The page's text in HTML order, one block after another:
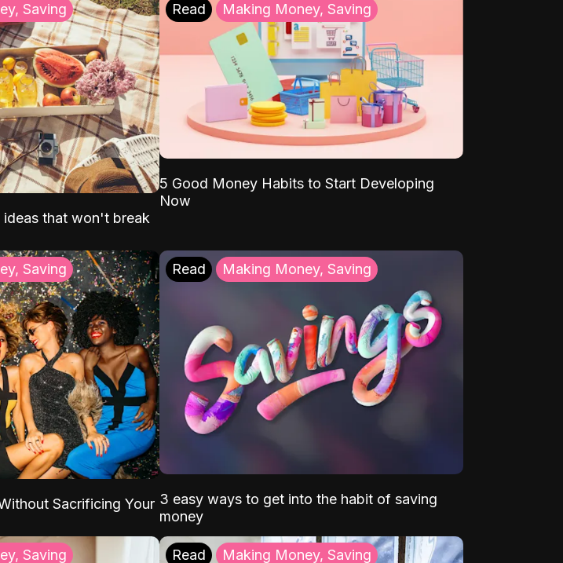
Saving
ideas that won't break
Read Making Money, Saving
5 Good Money Habits to Start Developing
Now
Saving
Sacrificing Your
Read Making Money, Saving
3 easy ways to get into the habit of saving
money
Saving Read Making Money, Saving